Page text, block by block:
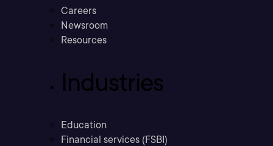
Careers
Newsroom
Resources
Industries
Education
Financial services (FSBI)